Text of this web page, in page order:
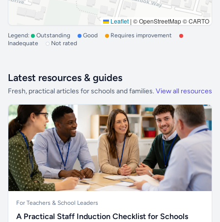
Leaflet | © OpenStreetMap © CARTO
Legend: Outstanding Good
Requires improvement
Inadequate
Not rated
Latest resources & guides
Fresh, practical articles for schools and families. View all resources
For Teachers & School Leaders
A Practical Staff Induction Checklist for Schools